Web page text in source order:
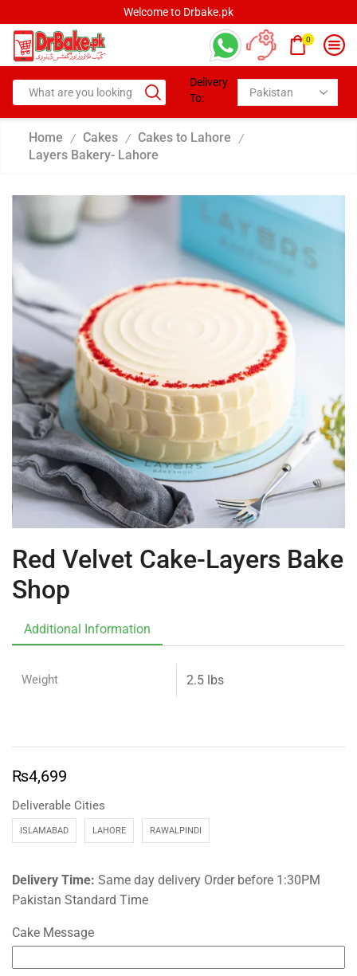
Welcome to Drbake.pk
0
Delivery
To:
Home / Cakes / Cakes to Lahore /
Layers Bakery- Lahore
Red Velvet Cake-Layers Bake
Shop
Additional Information
Weight 2.5 lbs
₨4,699
Deliverable Cities
ISLAMABAD LAHORE RAWALPINDI
Delivery Time: Same day delivery Order before 1:30PM
Pakistan Standard Time
Cake Message